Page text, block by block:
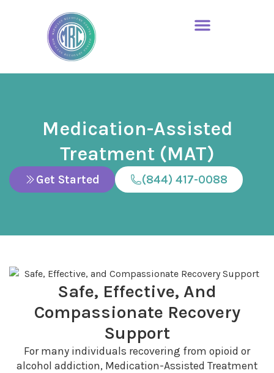
Medication-Assisted
Treatment (MAT)
Get Started (844) 417-0088
Safe, Effective, And
Compassionate Recovery
Support
For many individuals recovering from opioid or
alcohol addiction, Medication-Assisted Treatment